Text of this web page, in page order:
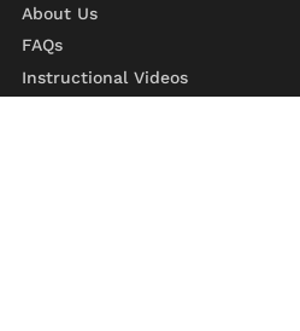
About Us
FAQs
Instructional Videos